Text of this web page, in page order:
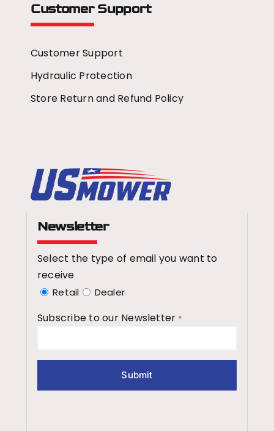
Customer Support
Customer Support
Hydraulic Protection
Store Return and Refund Policy
Newsletter
Select the type of email you want to
receive
Retail Dealer
Subscribe to our Newsletter *